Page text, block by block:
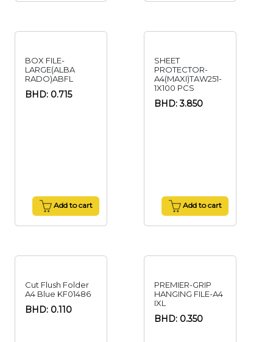
BOX FILE-
LARGE(ALBA
RADO)ABFL
BHD: 0.715
Add to cart
SHEET
PROTECTOR-
A4(MAXI)TAW251-
1X100 PCS
BHD: 3.850
Add to cart
Cut Flush Folder
A4 Blue KF01486
BHD: 0.110
PREMIER-GRIP
HANGING FILE-A4
IXL
BHD: 0.350